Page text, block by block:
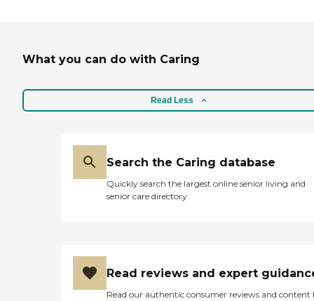
What you can do with Caring
Read Less
Search the Caring database
Quickly search the largest online senior living and
senior care directory
Read reviews and expert
Read our authentic consumer reviews and content